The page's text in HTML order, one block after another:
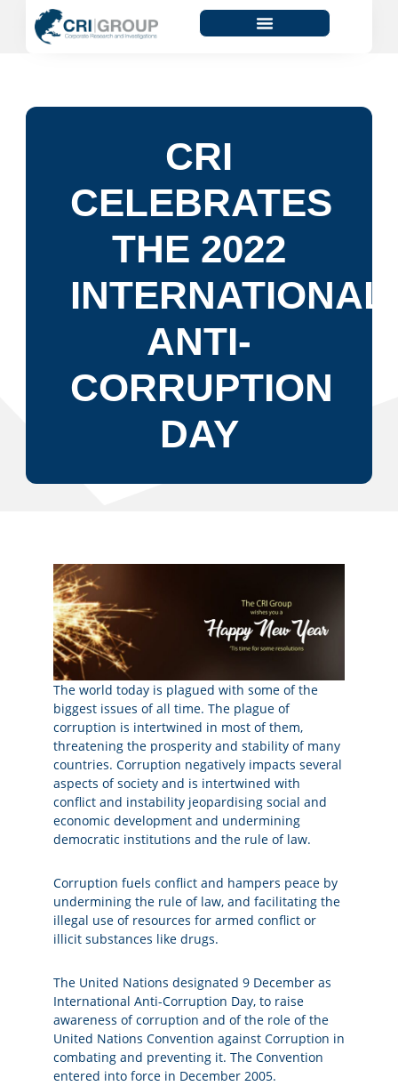
CRI
CELEBRATES
THE 2022
INTERNATIONAL
ANTI-
CORRUPTION
DAY
The world today is plagued with some of the
biggest issues of all time. The plague of
corruption is intertwined in most of them,
threatening the prosperity and stability of many
countries. Corruption negatively impacts several
aspects of society and is intertwined with
conflict and instability jeopardising social and
economic development and undermining
democratic institutions and the rule of law.
Corruption fuels conflict and hampers peace by
undermining the rule of law, and facilitating the
illegal use of resources for armed conflict or
illicit substances like drugs.
The United Nations designated 9 December as
International Anti-Corruption Day, to raise
awareness of corruption and of the role of the
United Nations Convention against Corruption in
combating and preventing it. The Convention
entered into force in December 2005.